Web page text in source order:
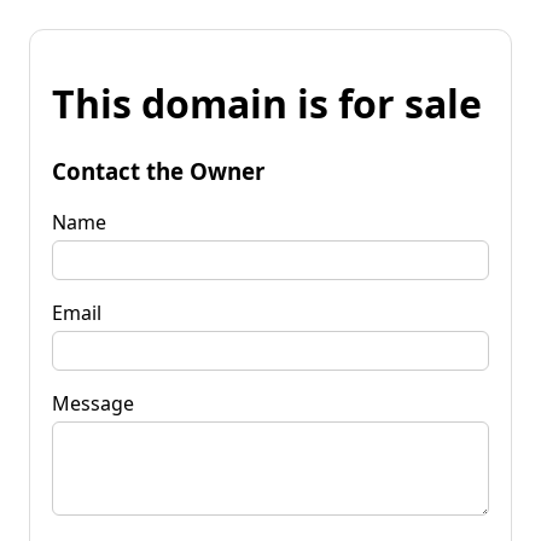
This domain is for sale
Contact the Owner
Name
Email
Message